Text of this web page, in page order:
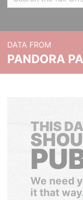
DATA FROM
PANDORA
THIS
We need
it that